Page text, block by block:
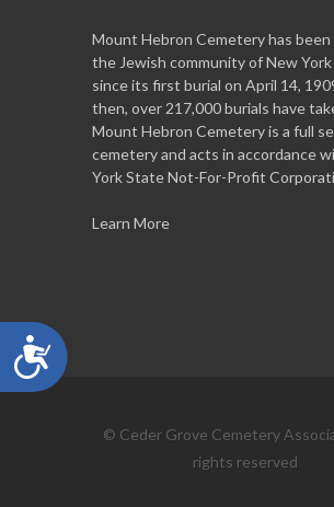
Accessibility
Mount Hebron Cemetery has
the Jewish community of New
since its first burial on April 14,
then, over 217,000 burials have
Mount Hebron Cemetery is a full
cemetery and acts in accordance
York State Not-For-Profit
Learn More
© Ceder Grove Cemetery
rights reserved